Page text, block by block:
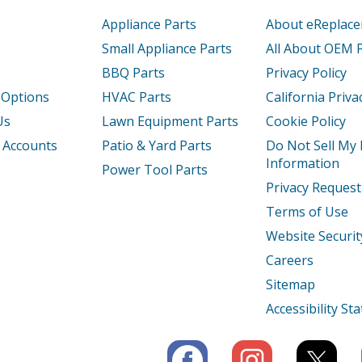
Refrigerator
Refrigerator
Refrigerator
Refrigerator
Refrigerator
Appliance Parts
Small Appliance Parts
BBQ Parts
HVAC Parts
Lawn Equipment Parts
Patio & Yard Parts
Power Tool Parts
About
All About OEM
Privacy Policy
California
Cookie Policy
Do Not Sell My
Information
Privacy Request
Terms of Use
Website
Careers
Sitemap
Accessibility